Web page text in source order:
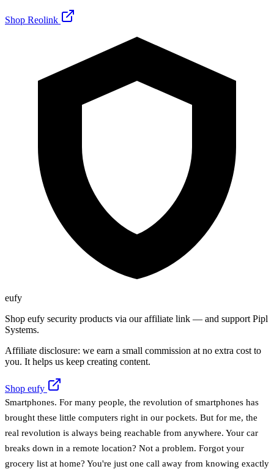
Shop Reolink
eufy
Shop eufy security products via our affiliate link — and support Pipl
Systems.
Affiliate disclosure: we earn a small commission at no extra cost to
you. It helps us keep creating content.
Shop eufy
Smartphones. For many people, the revolution of smartphones has
brought these little computers right in our pockets. But for me, the
real revolution is always being reachable from anywhere. Your car
breaks down in a remote location? Not a problem. Forgot your
grocery list at home? You're just one call away from knowing exactly